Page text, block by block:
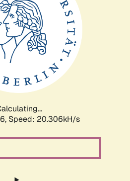
Speed: 20.306kH/s